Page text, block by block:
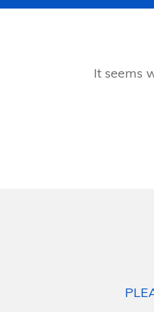
It seems